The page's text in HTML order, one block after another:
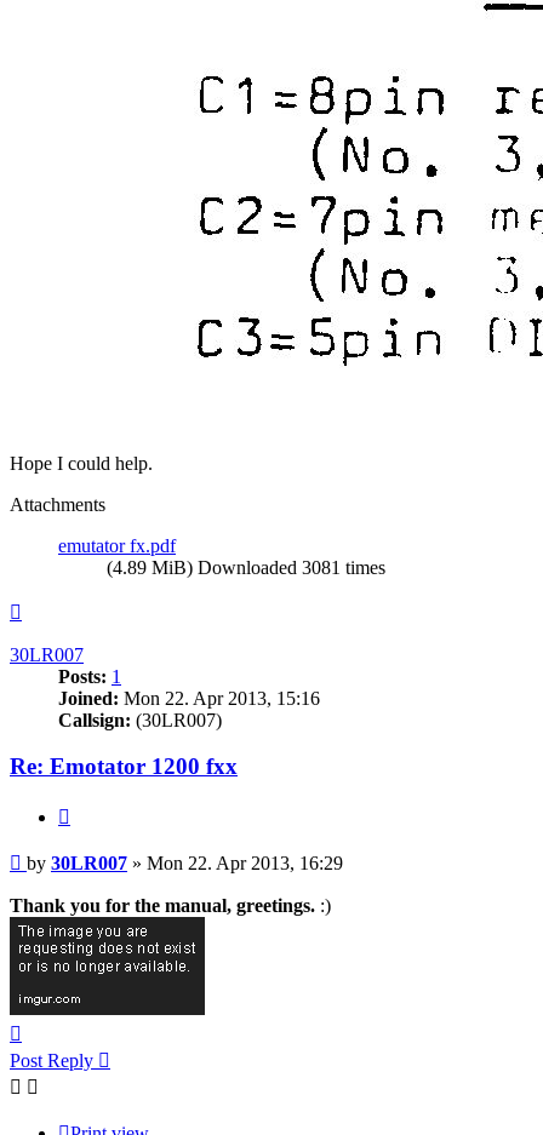
Hope I could help.
Attachments
emutator fx.pdf
(4.89 MiB) Downloaded 3081 times
30LR007
Posts: 1
Joined: Mon 22. Apr 2013, 15:16
Callsign: (30LR007)
Re: Emotator 1200 fxx
Post
by 30LR007 » Mon 22. Apr 2013, 16:29
Thank you for the manual, greetings. :)
Post Reply